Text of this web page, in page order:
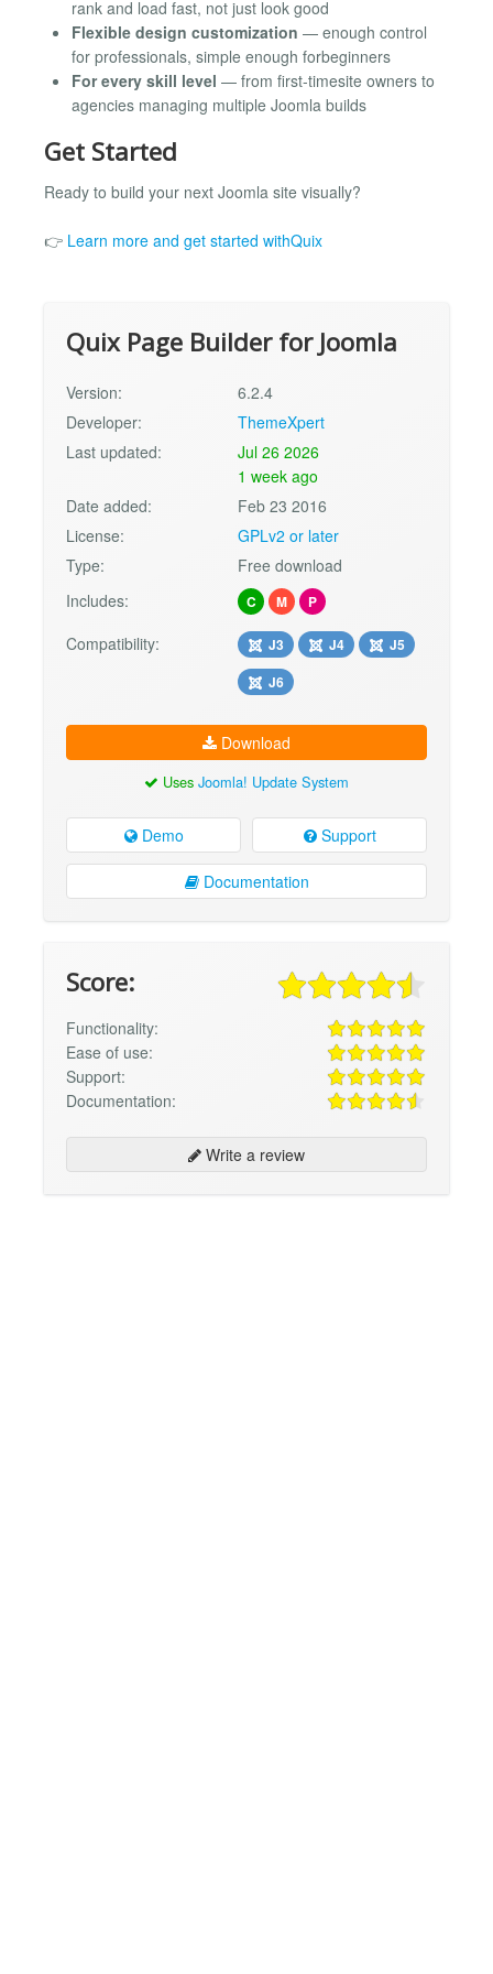
rank and load fast, not just look good
Flexible design customization — enough control
for professionals, simple enough forbeginners
For every skill level — from first-timesite owners to
agencies managing multiple Joomla builds
Get Started
Ready to build your next Joomla site visually?
👉 Learn more and get started withQuix
Quix Page Builder for Joomla
Version:
6.2.4
Developer:
ThemeXpert
Last updated:
Jul 26 2026
1 week ago
Date added:
Feb 23 2016
License:
GPLv2 or later
Type:
Free download
Includes:
C M P
Compatibility: J3 J4
J5
J6
Download
Uses Joomla! Update System
Demo Support
Documentation
Score:
Functionality:
Ease of use:
Support:
Documentation:
Write a review